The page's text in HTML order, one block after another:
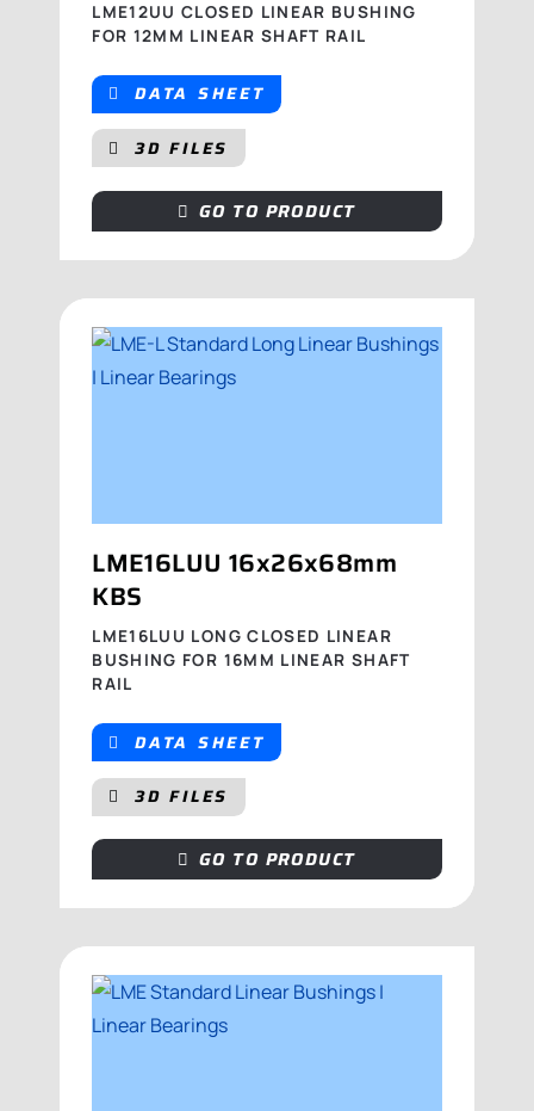
LME12UU CLOSED LINEAR BUSHING
FOR 12MM LINEAR SHAFT RAIL
DATA SHEET
3D FILES
GO TO PRODUCT
LME16LUU 16x26x68mm
KBS
LME16LUU LONG CLOSED LINEAR
BUSHING FOR 16MM LINEAR SHAFT
RAIL
DATA SHEET
3D FILES
GO TO PRODUCT